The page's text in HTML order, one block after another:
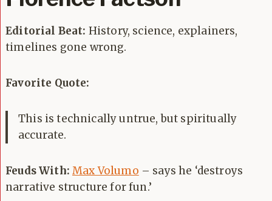
Editorial Beat: History, science, explainers,
timelines gone wrong.
Favorite Quote:
This is technically untrue, but spiritually
accurate.
Feuds With: Max Volumo – says he ‘destroys
narrative structure for fun.’